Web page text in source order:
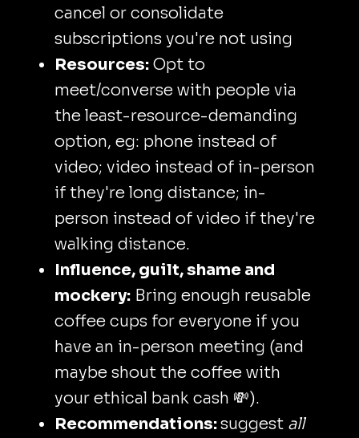
cancel or consolidate
subscriptions you're not using
Resources: Opt to
meet/converse with people via
the least-resource-demanding
option, eg: phone instead of
video; video instead of in-person
if they're long distance; in-
person instead of video if they're
walking distance.
Influence, guilt, shame and
mockery: Bring enough reusable
coffee cups for everyone if you
have an in-person meeting (and
maybe shout the coffee with
your ethical bank cash 💸).
Recommendations:suggest all